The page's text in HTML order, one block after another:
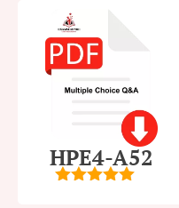
HPE4-A52